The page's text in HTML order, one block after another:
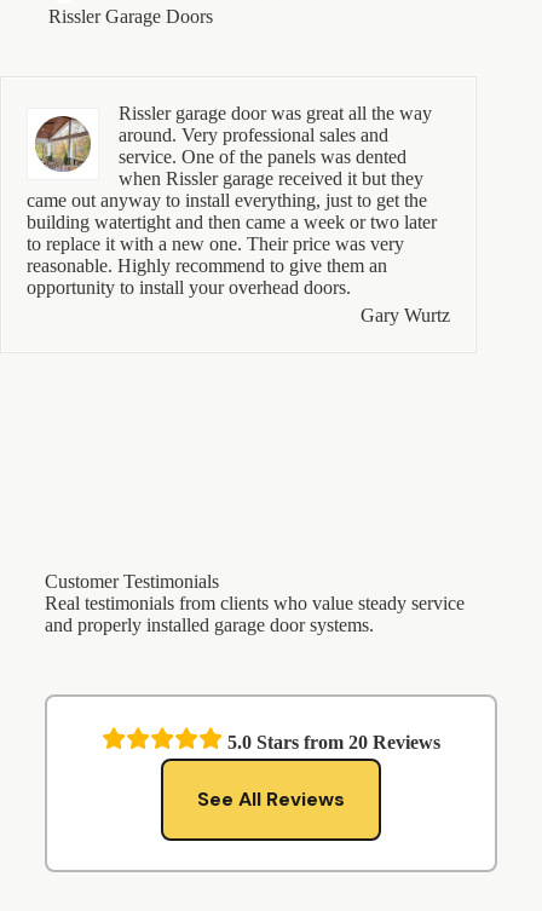
Rissler Garage Doors
Rissler garage door was great all the way
around. Very professional sales and
service. One of the panels was dented
when Rissler garage received it but they
came out anyway to install everything, just to get the
building watertight and then came a week or two later
to replace it with a new one. Their price was very
reasonable. Highly recommend to give them an
opportunity to install your overhead doors.
Gary Wurtz
Customer Testimonials
Real testimonials from clients who value steady service
and properly installed garage door systems.
5.0 Stars from 20 Reviews
See All Reviews